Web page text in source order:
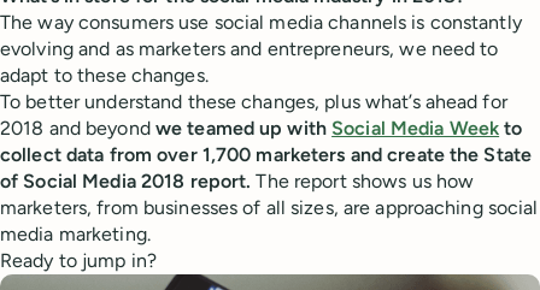
The way consumers use social media channels is constantly
evolving and as marketers and entrepreneurs, we need to
adapt to these changes.
To better understand these changes, plus what’s ahead for
2018 and beyond we teamed up with Social Media Week to
collect data from over 1,700 marketers and create the State
of Social Media 2018 report. The report shows us how
marketers, from businesses of all sizes, are approaching social
media marketing.
Ready to jump in?